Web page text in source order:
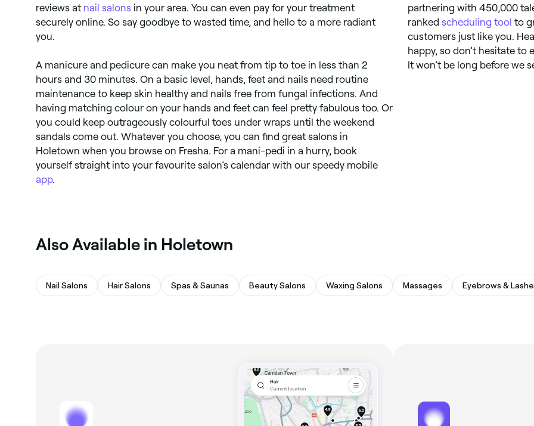
reviews at nail salons in your area. You can even pay for your treatment
securely online. So say goodbye to wasted time, and hello to a more radiant
you.
A manicure and pedicure can make you neat from tip to toe in less than 2
hours and 30 minutes. On a basic level, hands, feet and nails need routine
maintenance to keep skin healthy and nails free from fungal infections. And
having matching colour on your hands and feet can feel pretty fabulous too. Or
you could keep outrageously colourful toes under wraps until the weekend
sandals come out. Whatever you choose, you can find great salons in
Holetown when you browse on Fresha. For a mani-pedi in a hurry, book
yourself straight into your favourite salon’s calendar with our speedy mobile
app.
partnering with 450,000
ranked scheduling tool to
customers just like you.
happy, so don’t hesitate to
It won’t be long before we
Also Available in Holetown
Nail Salons Hair Salons Spas & Saunas Beauty Salons Waxing Salons Massages Eyebrows &